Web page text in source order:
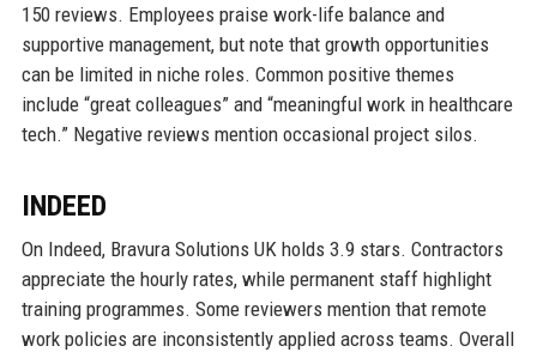
150 reviews. Employees praise work-life balance and
supportive management, but note that growth opportunities
can be limited in niche roles. Common positive themes
include “great colleagues” and “meaningful work in healthcare
tech.” Negative reviews mention occasional project silos.
INDEED
On Indeed, Bravura Solutions UK holds 3.9 stars. Contractors
appreciate the hourly rates, while permanent staff highlight
training programmes. Some reviewers mention that remote
work policies are inconsistently applied across teams. Overall